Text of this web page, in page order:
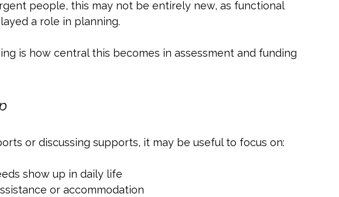
people, this may not be entirely new, as functional
a role in planning.
is how central this becomes in assessment and funding
or discussing supports, it may be useful to focus on:
show up in daily life
or accommodation